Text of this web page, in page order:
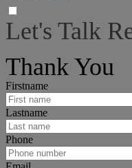
Let's Talk
Thank You
Firstname
Lastname
Phone